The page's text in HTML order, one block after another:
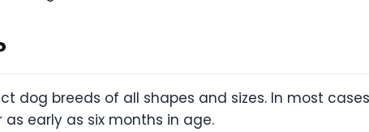
dog breeds of all shapes and sizes. In most
early as six months in age.